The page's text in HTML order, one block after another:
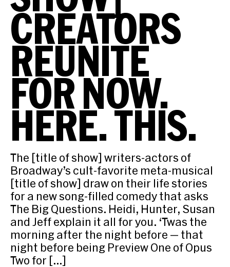
CREATORS
REUNITE
FOR NOW.
HERE. THIS.
The [title of show] writers-actors of
Broadway’s cult-favorite meta-musical
[title of show] draw on their life stories
for a new song-filled comedy that asks
The Big Questions. Heidi, Hunter, Susan
and Jeff explain it all for you. ‘Twas the
morning after the night before — that
night before being Preview One of Opus
Two for […]